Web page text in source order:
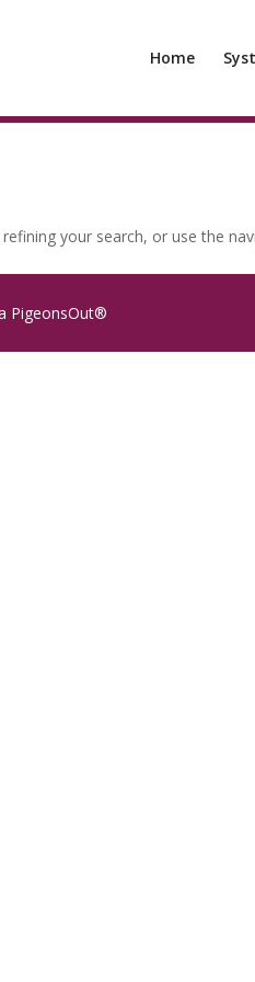
Home
your search, or use the
PigeonsOut®